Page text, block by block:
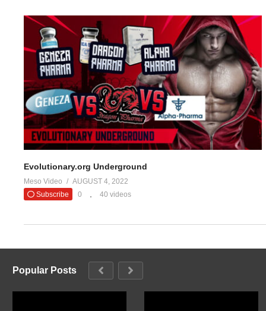
https://t.co/
Genezahttps://t.co/V4OQowZ15J
—
(Visited 16 times, 1 visits today)
Evolutionary.org Underground
Meso Video
AUGUST 4, 2022
Subscribe
0 40 videos
Popular Posts